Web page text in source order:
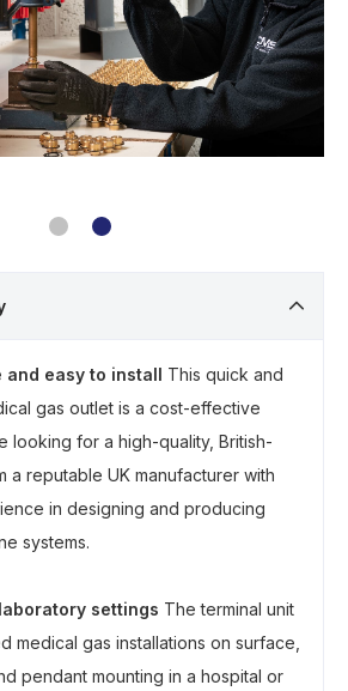
and easy to install This quick and
gas outlet is a cost-effective
looking for a high-quality, British-
a reputable UK manufacturer with
in designing and producing
systems.
settings The terminal unit
medical gas installations on surface,
pendant mounting in a hospital or